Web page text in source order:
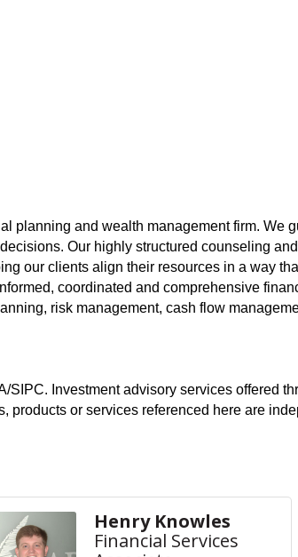
planning and wealth management firm. We
Our highly structured counseling
our clients align their resources in a way
coordinated and comprehensive
risk management, cash flow
SIPC. Investment advisory services offered
products or services referenced here are
Henry Knowles
Financial Services